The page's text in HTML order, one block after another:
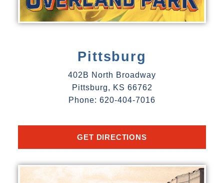
Pittsburg
402B North Broadway
Pittsburg, KS 66762
Phone: 620-404-7016
GET DIRECTIONS